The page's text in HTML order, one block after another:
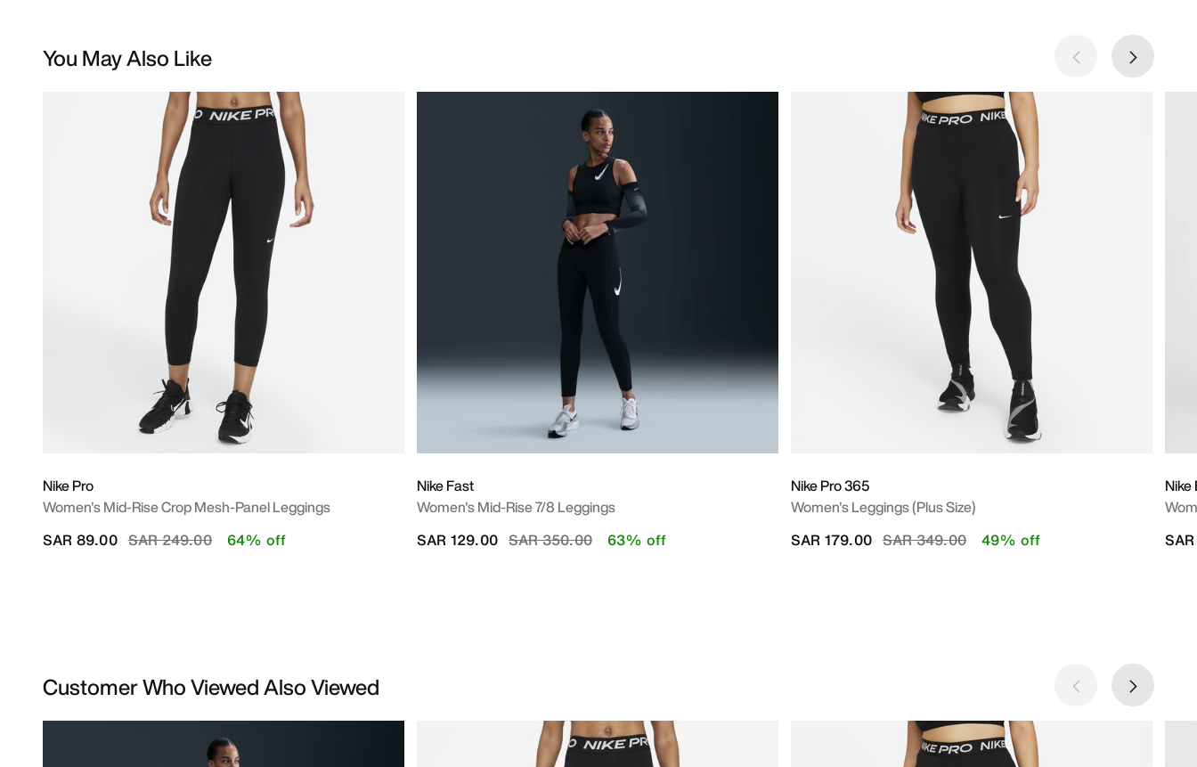
You May Also Like
Nike Pro
Women's Mid-Rise Crop Mesh-Panel Leggings
Price reduced from
SAR 249.00to
SAR 89.00 64% off
Nike Fast
Women's Mid-Rise 7/8 Leggings
Price reduced from
SAR 350.00to
SAR 129.00 63% off
Nike Pro 365
Women's Leggings (Plus Size)
Price reduced from
SAR 349.00to
SAR 179.00 49% off
Nike
Customer Who Viewed Also Viewed